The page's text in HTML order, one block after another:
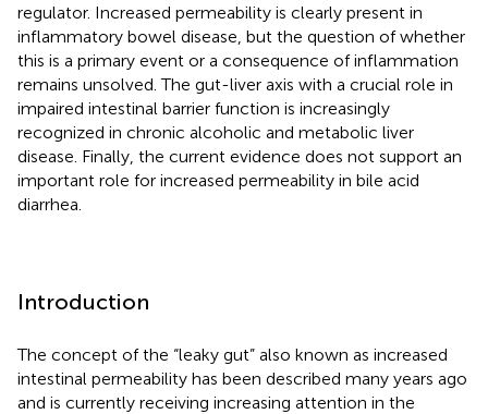
regulator. Increased permeability is clearly present in
inflammatory bowel disease, but the question of whether
this is a primary event or a consequence of inflammation
remains unsolved. The gut-liver axis with a crucial role in
impaired intestinal barrier function is increasingly
recognized in chronic alcoholic and metabolic liver
disease. Finally, the current evidence does not support an
important role for increased permeability in bile acid
diarrhea.
Introduction
The concept of the “leaky gut” also known as increased
intestinal permeability has been described many years ago
and is currently receiving increasing attention in the